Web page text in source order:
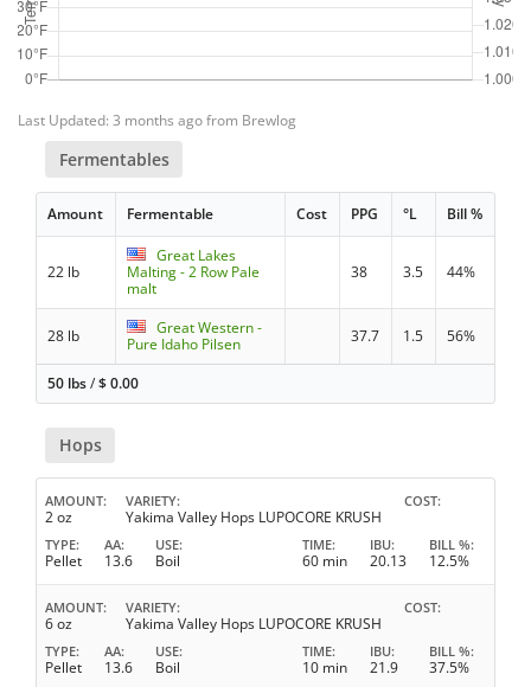
Last Updated: 3 months ago from Brewlog
Fermentables
Amount Fermentable Cost PPG °L Bill %
22 lb
Great Lakes
Malting - 2 Row Pale
malt
38 3.5 44%
28 lb
Great Western -
Pure Idaho Pilsen
37.7 1.5 56%
50 lbs/$0.00
Hops
AMOUNT
2 oz
VARIETY
Yakima Valley Hops LUPOCORE KRUSH
COST
TYPE
Pellet
AA
13.6
USE
Boil
TIME
60 min
IBU
20.13
BILL %
12.5%
AMOUNT
6 oz
VARIETY
Yakima Valley Hops LUPOCORE KRUSH
COST
TYPE
Pellet
AA
13.6
USE
Boil
TIME
10 min
IBU
21.9
BILL %
37.5%